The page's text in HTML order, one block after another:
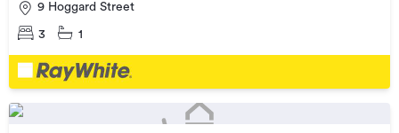
9 Hoggard Street
3 1